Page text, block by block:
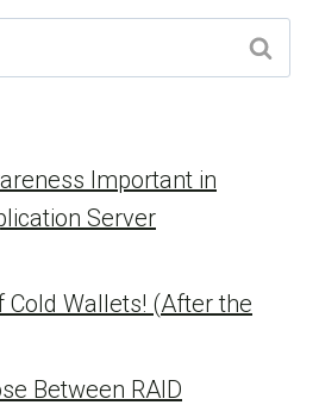
Important in
Server
Cold Wallets! (After the
Between RAID